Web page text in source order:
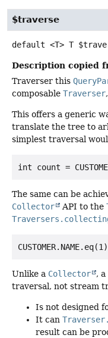
$traverse
default <T> T
Description copied
Traverser this
composable Traverser
This offers a generic
translate the tree to
simplest traversal
The same can be
Collector
API to the
Unlike a Collector , a
traversal, not stream
Is not designed
It can
result can be